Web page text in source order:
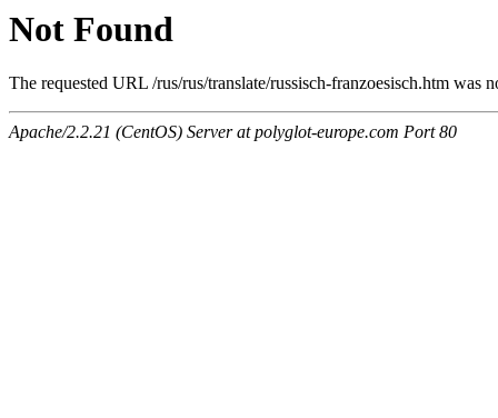
Not Found
The requested URL /rus/rus/translate/russisch-franzoesisch.htm was
Apache/2.2.21 (CentOS) Server at polyglot-europe.com Port 80